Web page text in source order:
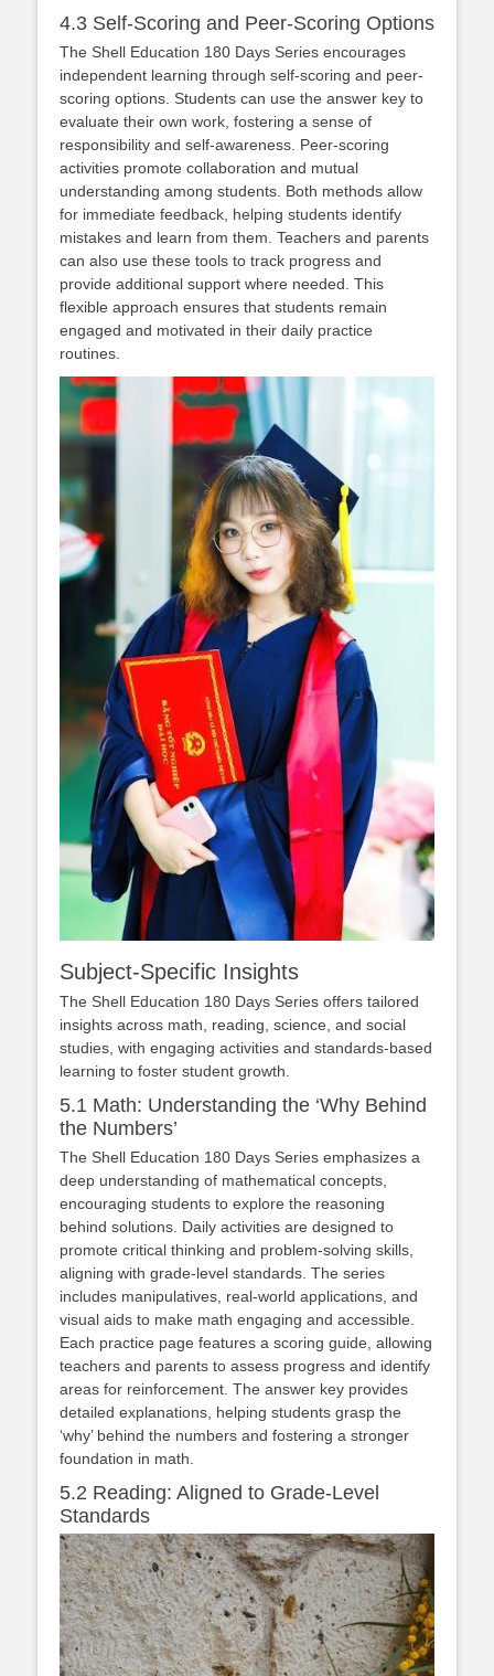
4.3 Self-Scoring and Peer-Scoring Options
The Shell Education 180 Days Series encourages
independent learning through self-scoring and peer-
scoring options. Students can use the answer key to
evaluate their own work, fostering a sense of
responsibility and self-awareness. Peer-scoring
activities promote collaboration and mutual
understanding among students. Both methods allow
for immediate feedback, helping students identify
mistakes and learn from them. Teachers and parents
can also use these tools to track progress and
provide additional support where needed. This
flexible approach ensures that students remain
engaged and motivated in their daily practice
routines.
Subject-Specific Insights
The Shell Education 180 Days Series offers tailored
insights across math, reading, science, and social
studies, with engaging activities and standards-based
learning to foster student growth.
5.1 Math: Understanding the ‘Why Behind
the Numbers’
The Shell Education 180 Days Series emphasizes a
deep understanding of mathematical concepts,
encouraging students to explore the reasoning
behind solutions. Daily activities are designed to
promote critical thinking and problem-solving skills,
aligning with grade-level standards. The series
includes manipulatives, real-world applications, and
visual aids to make math engaging and accessible.
Each practice page features a scoring guide, allowing
teachers and parents to assess progress and identify
areas for reinforcement. The answer key provides
detailed explanations, helping students grasp the
‘why’ behind the numbers and fostering a stronger
foundation in math.
5.2 Reading: Aligned to Grade-Level
Standards